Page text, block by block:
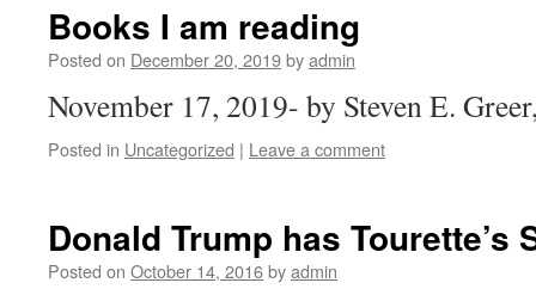
Books I am reading
Posted on December 20, 2019byadmin
November 17, 2019- by Steven E.
Posted in Uncategorized | Leave a comment
Donald Trump has Tourette’s
Posted on October 14, 2016byadmin